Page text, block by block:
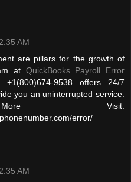
AM
are pillars for the growth of
at QuickBooks Payroll Error
+1(800)674-9538 offers 24/7
you an uninterrupted service.
Visit:
error/
AM